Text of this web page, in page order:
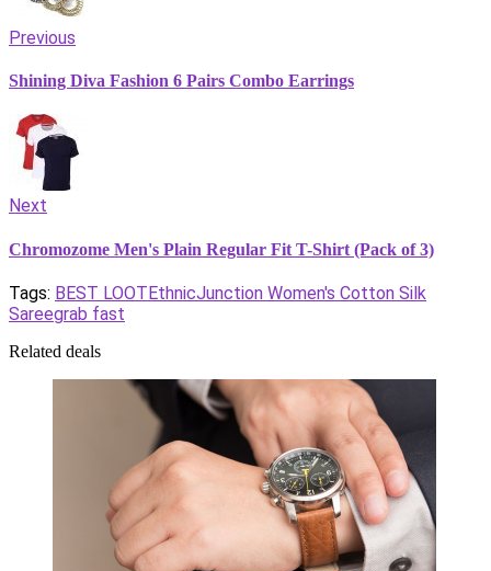
Previous
Shining Diva Fashion 6 Pairs Combo Earrings
Next
Chromozome Men's Plain Regular Fit T-Shirt (Pack of 3)
Tags: BEST LOOTEthnicJunction Women's Cotton Silk
Sareegrab fast
Related deals